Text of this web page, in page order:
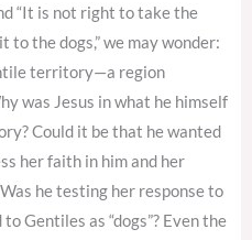
“It is not right to take the
the dogs,” we may wonder:
territory—a region
was Jesus in what he himself
Could it be that he wanted
her faith in him and her
he testing her response to
Gentiles as “dogs”? Even the